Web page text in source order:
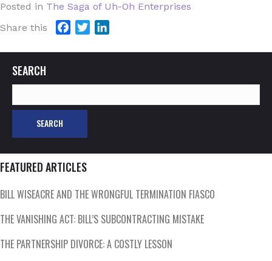
Posted in The Saga of Uh-Oh Enterprises
Share this
c
b
i
t
n
e
SEARCH
for:
FEATURED ARTICLES
BILL WISEACRE AND THE WRONGFUL TERMINATION FIASCO
THE VANISHING ACT: BILL’S SUBCONTRACTING MISTAKE
THE PARTNERSHIP DIVORCE: A COSTLY LESSON